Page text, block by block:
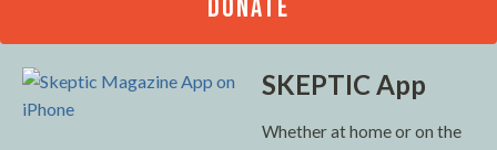
DONATE
SKEPTIC App
Whether at home or on the